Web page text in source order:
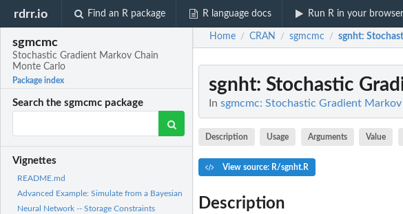
rdrr.io Find an R package R language docs Run R in your browser
sgmcmc
Stochastic Gradient Markov Chain
Monte Carlo
Package index
Search the sgmcmc package
Vignettes
README.md
Advanced Example: Simulate from a Bayesian
Neural Network -- Storage Constraints
Home / CRAN / sgmcmc / sgnht:
sgnht: Stochastic
In sgmcmc: Stochastic Gradient
Description Usage Arguments Value
View source: R/sgnht.R
Description